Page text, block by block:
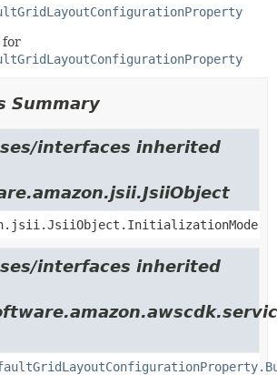
for
Summary
interfaces inherited
interfaces inherited